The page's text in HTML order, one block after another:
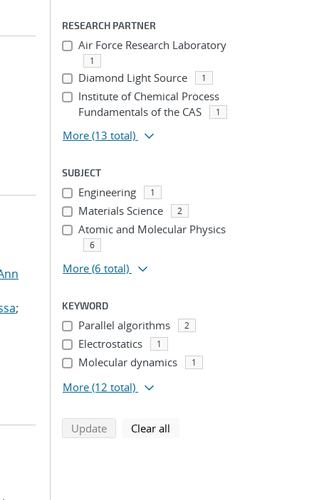
;
RESEARCH PARTNER
Air Force Research Laboratory
1
Diamond Light Source 1
Institute of Chemical Process
Fundamentals of the CAS
1
More (13 total)
SUBJECT
Engineering 1
Materials Science 2
Atomic and Molecular Physics
6
More (6 total)
KEYWORD
Parallel algorithms 2
Electrostatics 1
Molecular dynamics 1
More (12 total)
Updatesearch using selected filters
Clear all